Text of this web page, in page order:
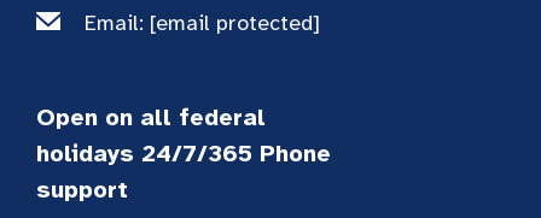
Email: [email protected]
Open on all federal
holidays 24/7/365 Phone
support